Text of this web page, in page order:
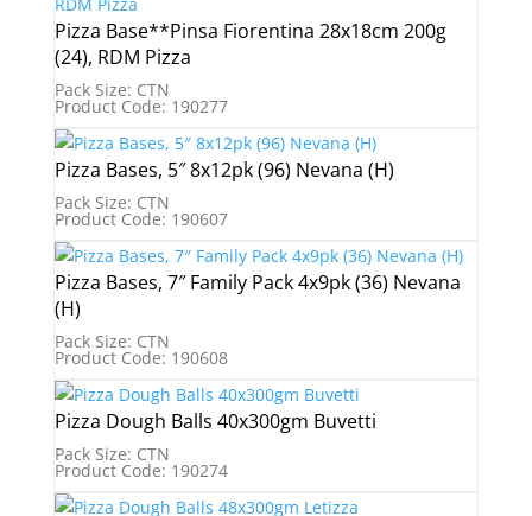
Pizza Base**Pinsa Fiorentina 28x18cm 200g
(24), RDM Pizza
Pack Size: CTN
Product Code: 190277
Pizza Bases, 5″ 8x12pk (96) Nevana (H)
Pack Size: CTN
Product Code: 190607
Pizza Bases, 7″ Family Pack 4x9pk (36) Nevana
(H)
Pack Size: CTN
Product Code: 190608
Pizza Dough Balls 40x300gm Buvetti
Pack Size: CTN
Product Code: 190274